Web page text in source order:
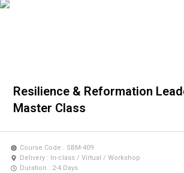
Resilience & Reformation
Master Class
Course Code : SBM-409
Delivery : In-class / Virtual / Workshop
Duration : 2-4 Days